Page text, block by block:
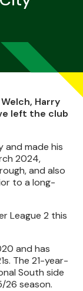
Harry
left the club
and made his
2024,
and also
to a long-
League 2 this
and has
The 21-year-
South side
26 season.